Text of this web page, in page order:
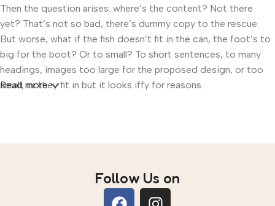
Then the question arises: where’s the content? Not there
yet? That’s not so bad, there’s dummy copy to the rescue.
But worse, what if the fish doesn’t fit in the can, the foot’s to
big for the boot? Or to small? To short sentences, to many
headings, images too large for the proposed design, or too
small, or they fit in but it looks iffy for reasons.
worse. Chances are there wasn’t collaboration,
agreed upon or specified with the granularity required. It’s
content strategy gone awry right from the start. If that’s what
Read more
Follow Us on